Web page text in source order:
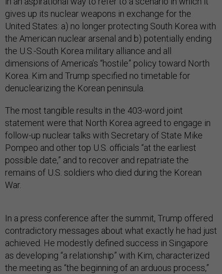
gives up its nuclear weapons in exchange for the
United States: a) no longer protecting South Korea with
the American nuclear arsenal and b) potentially ending
the U.S.-South Korea military alliance and all
dimensions of America’s “hostile” policy toward North
Korea. Kim and Trump specified no timetable for
denuclearizing the Korean peninsula.
The most tangible results in the 403-word joint
statement were that North Korea agreed to engage in
follow-up nuclear talks with Secretary of State Mike
Pompeo and other top U.S. officials “at the earliest
possible date,” and to recover and repatriate the
remains of U.S. soldiers who died during the Korean
War.
In a press conference after the summit, Trump offered
contradictory messages about what exactly he had just
achieved. He modestly defined success in Singapore
as developing “a relationship” with Kim, characterized
the meeting as “the beginning of an arduous process,”